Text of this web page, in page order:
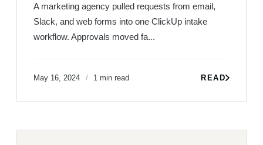
A marketing agency pulled requests from email,
Slack, and web forms into one ClickUp intake
workflow. Approvals moved fa...
May 16, 2024 1 min read READ